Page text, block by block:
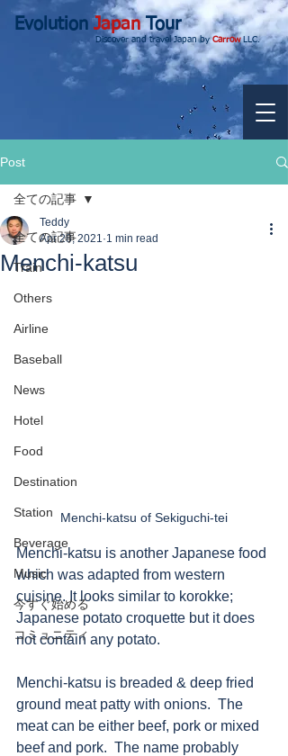
EvolutionJapanTour
Discover and travel Japan byCarrowLLC.
Post
全ての記事
Train
Others
Airline
Baseball
News
Hotel
Food
Destination
Station
Beverage
Music
今すぐ始める
コミュニティ
全ての記事
Menchi-katsu
Teddy
Apr 28, 2021 1 min read
Menchi-katsu of Sekiguchi-tei
Menchi-katsu is another Japanese food
which was adapted from western
cuisine. It looks similar to korokke;
Japanese potato croquette but it does
not contain any potato.
Menchi-katsu is breaded & deep fried
ground meat patty with onions.  The
meat can be either beef, pork or mixed
beef and pork.  The name probably